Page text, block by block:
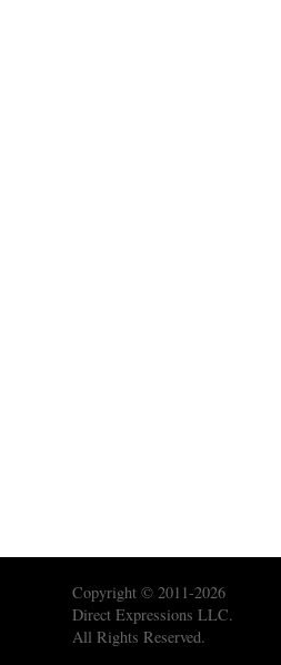
Copyright © 2011-2026
Direct Expressions LLC.
All Rights Reserved.